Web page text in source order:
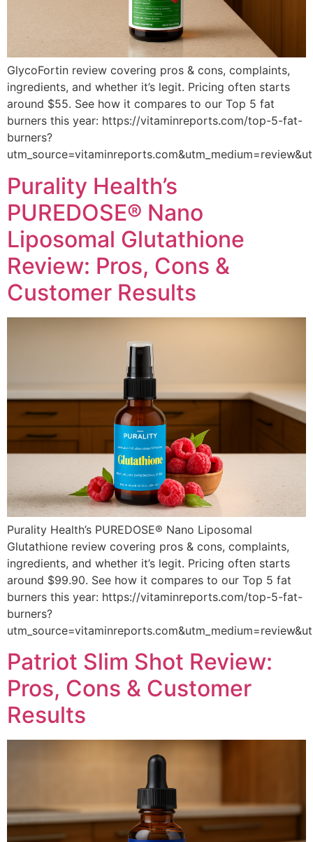
GlycoFortin review covering pros & cons, complaints,
ingredients, and whether it’s legit. Pricing often starts
around $55. See how it compares to our Top 5 fat
burners this year: https://vitaminreports.com/top-5-fat-
burners?
Purality Health’s
PUREDOSE® Nano
Liposomal Glutathione
Review: Pros, Cons &
Customer Results
Purality Health’s PUREDOSE® Nano Liposomal
Glutathione review covering pros & cons, complaints,
ingredients, and whether it’s legit. Pricing often starts
around $99.90. See how it compares to our Top 5 fat
burners this year: https://vitaminreports.com/top-5-fat-
burners?
Patriot Slim Shot Review:
Pros, Cons & Customer
Results